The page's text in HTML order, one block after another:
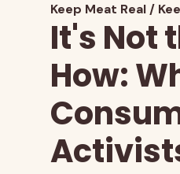
Keep Meat Real
It's Not
How: